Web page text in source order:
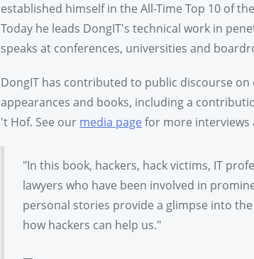
established himself in the All-Time Top 10 of
Today he leads DongIT's technical work in
speaks at conferences, universities and
DongIT has contributed to public discourse
appearances and books, including a
't Hof. See our media page for more interviews
"In this book, hackers, hack victims, IT
lawyers who have been involved in
personal stories provide a glimpse into
how hackers can help us."